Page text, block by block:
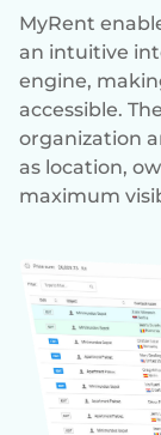
MyRent
an intuitive
engine,
accessible.
organization
as location,
maximum